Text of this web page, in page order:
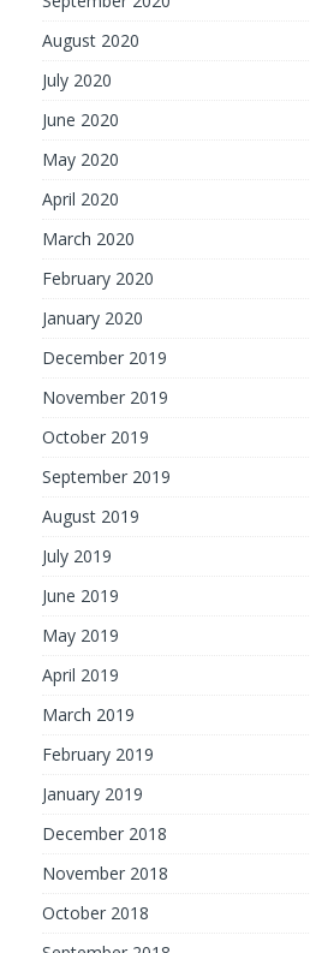
August 2020
July 2020
June 2020
May 2020
April 2020
March 2020
February 2020
January 2020
December 2019
November 2019
October 2019
September 2019
August 2019
July 2019
June 2019
May 2019
April 2019
March 2019
February 2019
January 2019
December 2018
November 2018
October 2018